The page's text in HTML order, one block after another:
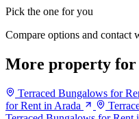
Pick the one for you
Compare options and
More property
Terraced Bungalows for
for Rent in Arada